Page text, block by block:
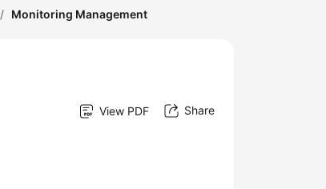
/ Monitoring Management
View PDF Share